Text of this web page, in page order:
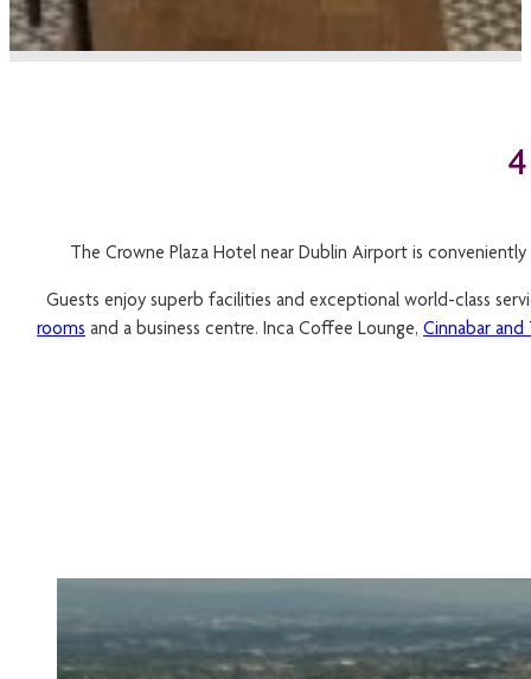
The Crowne Plaza Hotel near Dublin Airport is
Guests enjoy superb facilities and exceptional world-class
rooms and a business centre. Inca Coffee Lounge, Cinnabar and